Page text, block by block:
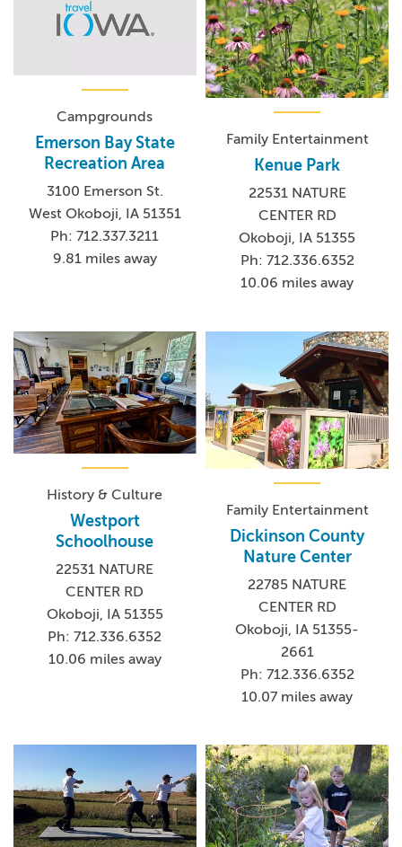
Campgrounds
Emerson Bay State
Recreation Area
3100 Emerson St.
West Okoboji, IA 51351
Ph: 712.337.3211
9.81 miles away
Family Entertainment
Kenue Park
22531 NATURE
CENTER RD
Okoboji, IA 51355
Ph: 712.336.6352
10.06 miles away
History & Culture
Westport
Schoolhouse
22531 NATURE
CENTER RD
Okoboji, IA 51355
Ph: 712.336.6352
10.06 miles away
Family Entertainment
Dickinson County
Nature Center
22785 NATURE
CENTER RD
Okoboji, IA 51355-
2661
Ph: 712.336.6352
10.07 miles away